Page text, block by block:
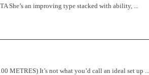
She’s an improving type stacked with ability, ...
It’s not what you’d call an ideal set up ...